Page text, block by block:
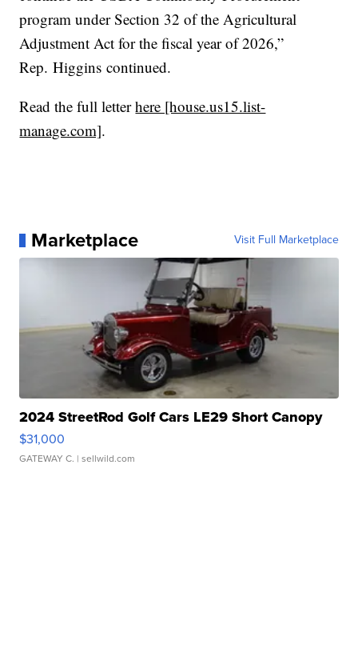
program under Section 32 of the Agricultural
Adjustment Act for the fiscal year of 2026,”
Rep. Higgins continued.
Read the full letterhere [house.us15.list-
manage.com].
Marketplace Visit Full Marketplace
2024 StreetRod Golf Cars LE29 Short Canopy
$31,000
GATEWAY C. | sellwild.com